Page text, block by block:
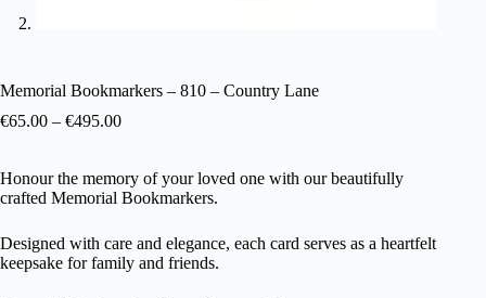
Memorial Bookmarkers – 810 – Country Lane
€65.00 – €495.00
Honour the memory of your loved one with our beautifully
crafted Memorial Bookmarkers.
Designed with care and elegance, each card serves as a heartfelt
keepsake for family and friends.